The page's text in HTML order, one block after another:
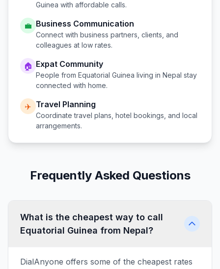
Guinea with affordable calls.
💼 Business Communication
Connect with business partners, clients, and
colleagues at low rates.
🏠 Expat Community
People from Equatorial Guinea living in Nepal stay
connected with home.
✈️ Travel Planning
Coordinate travel plans, hotel bookings, and local
arrangements.
Frequently Asked Questions
What is the cheapest way to call
Equatorial Guinea from Nepal?
DialAnyone offers some of the cheapest rates